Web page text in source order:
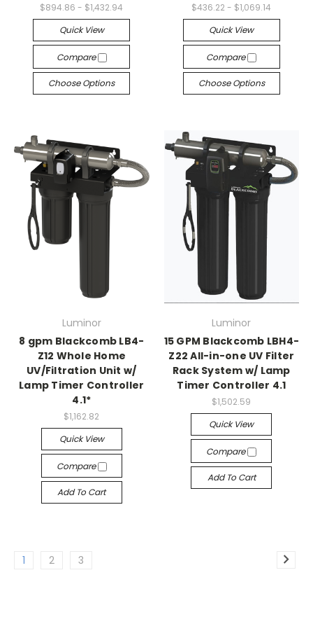
$894.86 - $1,432.94
Quick View
Compare
Choose Options
$436.22 - $1,069.14
Quick View
Compare
Choose Options
Luminor
8 gpm Blackcomb LB4-
Z12 Whole Home
UV/Filtration Unit w/
Lamp Timer Controller
4.1*
$1,162.82
Quick View
Compare
Add To Cart
Luminor
15 GPM Blackcomb LBH4-
Z22 All-in-one UV Filter
Rack System w/ Lamp
Timer Controller 4.1
$1,502.59
Quick View
Compare
Add To Cart
1 2 3